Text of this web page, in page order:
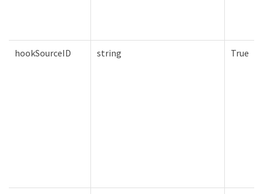
hookSourceID string True